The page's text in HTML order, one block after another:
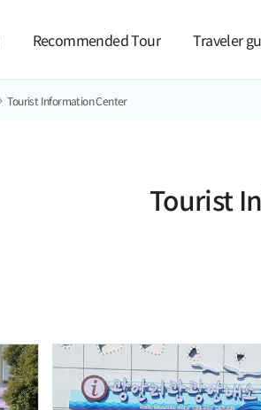
Recommended Tour Traveler
Tourist Information Center
Tourist